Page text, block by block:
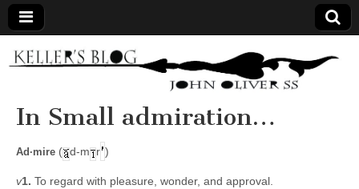
Keller's
Blog
Site
In Small admiration…
Ad·mire ( d-m r )
v1. To regard with pleasure, wonder, and approval.